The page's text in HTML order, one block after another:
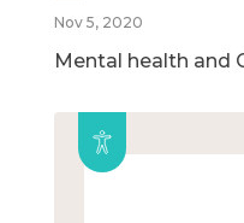
Nov 5, 2020
Mental health and